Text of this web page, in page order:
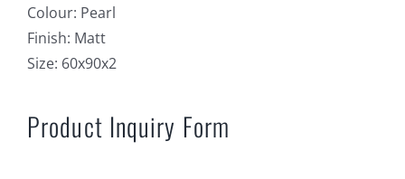
Colour: Pearl
Finish: Matt
Size: 60x90x2
Product Inquiry Form